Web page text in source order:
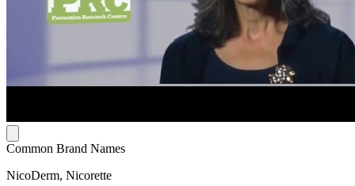
Common Brand Names
NicoDerm, Nicorette